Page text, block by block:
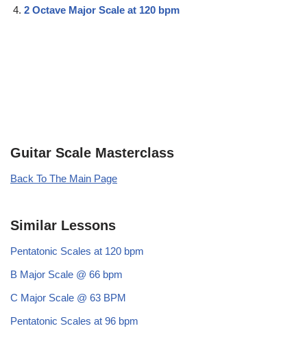
2 Octave Major Scale at 120 bpm
Guitar Scale Masterclass
Back To The Main Page
Similar Lessons
Pentatonic Scales at 120 bpm
B Major Scale @ 66 bpm
C Major Scale @ 63 BPM
Pentatonic Scales at 96 bpm